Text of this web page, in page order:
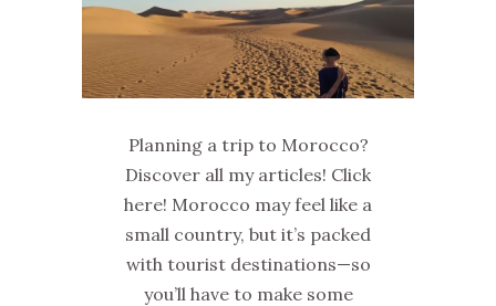
Planning a trip to Morocco?
Discover all my articles! Click
here! Morocco may feel like a
small country, but it’s packed
with tourist destinations—so
you’ll have to make some